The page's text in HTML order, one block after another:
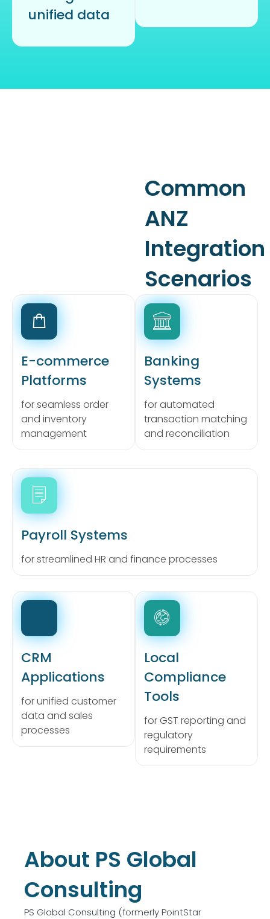
unified data
Common
ANZ
Integration
Scenarios
E-commerce
Platforms
for seamless order
and inventory
management
Banking
Systems
for automated
transaction matching
and reconciliation
Payroll Systems
for streamlined HR and finance processes
CRM
Applications
for unified customer
data and sales
processes
Local
Compliance
Tools
for GST reporting and
regulatory
requirements
About PS Global
Consulting
PS Global Consulting (formerly PointStar